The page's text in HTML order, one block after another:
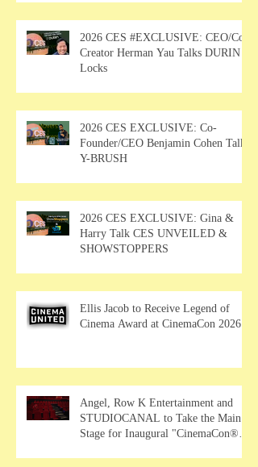
2026 CES #EXCLUSIVE: CEO/Co-
Creator Herman Yau Talks DURIN
Locks
2026 CES EXCLUSIVE: Co-
Founder/CEO Benjamin Cohen Talks
Y-BRUSH
2026 CES EXCLUSIVE: Gina &
Harry Talk CES UNVEILED &
SHOWSTOPPERS
Ellis Jacob to Receive Legend of
Cinema Award at CinemaCon 2026
Angel, Row K Entertainment and
STUDIOCANAL to Take the Main
Stage for Inaugural "CinemaCon®